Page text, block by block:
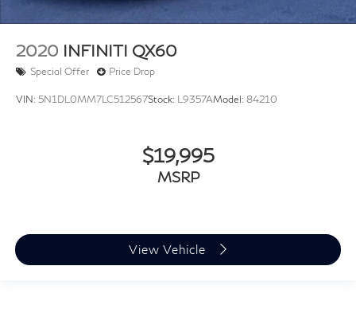
2020 INFINITI QX60
Special Offer Price Drop
VIN: 5N1DL0MM7LC512567Stock: L9357AModel: 84210
$19,995
MSRP
View Vehicle